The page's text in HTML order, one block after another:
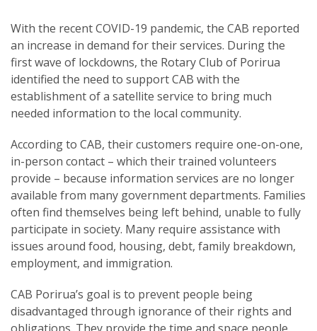
With the recent COVID-19 pandemic, the CAB reported
an increase in demand for their services. During the
first wave of lockdowns, the Rotary Club of Porirua
identified the need to support CAB with the
establishment of a satellite service to bring much
needed information to the local community.
According to CAB, their customers require one-on-one,
in-person contact – which their trained volunteers
provide – because information services are no longer
available from many government departments. Families
often find themselves being left behind, unable to fully
participate in society. Many require assistance with
issues around food, housing, debt, family breakdown,
employment, and immigration.
CAB Porirua’s goal is to prevent people being
disadvantaged through ignorance of their rights and